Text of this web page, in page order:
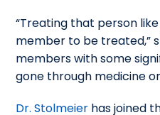
“Treating that person
member to be treated,”
members with some
gone through medicine
Dr. Stolmeier has joined